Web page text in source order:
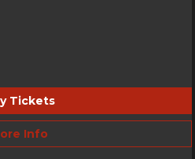
Tickets
Info